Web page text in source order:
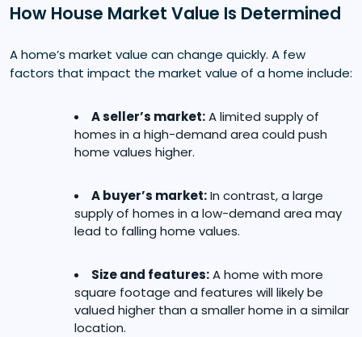
How House Market Value Is Determined
A home’s market value can change quickly. A few
factors that impact the market value of a home include:
A seller’s market:A limited supply of
homes in a high-demand area could push
home values higher.
A buyer’s market:In contrast, a large
supply of homes in a low-demand area may
lead to falling home values.
Size and features:A home with more
square footage and features will likely be
valued higher than a smaller home in a similar
location.